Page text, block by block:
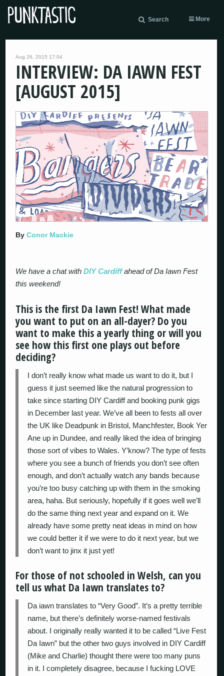
Search More
Aug 26, 2015 17:04
INTERVIEW: DA IAWN FEST
[AUGUST 2015]
ByConor Mackie
We have a chat withDIY Cardiffahead of Da Iawn Fest
this weekend!
This is the first Da Iawn Fest! What made
you want to put on an all-dayer? Do you
want to make this a yearly thing or will you
see how this first one plays out before
deciding?
I don’t really know what made us want to do it, but I
guess it just seemed like the natural progression to
take since starting DIY Cardiff and booking punk gigs
in December last year. We’ve all been to fests all over
the UK like Deadpunk in Bristol, Manchfester, Book Yer
Ane up in Dundee, and really liked the idea of bringing
those sort of vibes to Wales. Y’know? The type of fests
where you see a bunch of friends you don’t see often
enough, and don’t actually watch any bands because
you’re too busy catching up with them in the smoking
area, haha. But seriously, hopefully if it goes well we’ll
do the same thing next year and expand on it. We
already have some pretty neat ideas in mind on how
we could better it if we were to do it next year, but we
don’t want to jinx it just yet!
For those of not schooled in Welsh, can you
tell us what Da Iawn translates to?
Da iawn translates to “Very Good”. It’s a pretty terrible
name, but there’s definitely worse-named festivals
about. I originally really wanted it to be called “Live Fest
Da Iawn” but the other two guys involved in DIY Cardiff
(Mike and Charlie) thought there were too many puns
in it. I completely disagree, because I fucking LOVE